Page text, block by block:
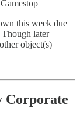
this week due
later
object(s)
Corporate